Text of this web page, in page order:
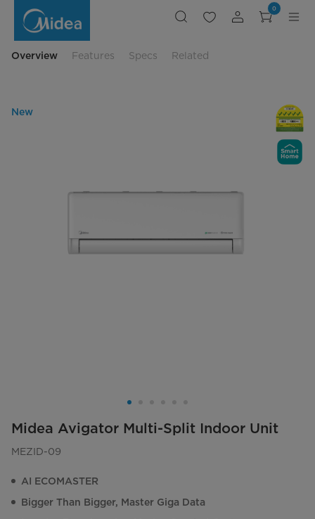
Avigator
0
Overview Features Specs Related
New
Midea Avigator Multi-Split Indoor Unit
MEZID-09
AI ECOMASTER
Bigger Than Bigger, Master Giga Data